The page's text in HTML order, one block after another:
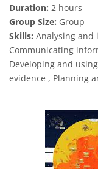
Duration: 2 hours
Group Size: Group
Skills: Analysing and
Communicating
Developing and
evidence , Planning